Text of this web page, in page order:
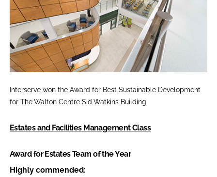
Interserve won the Award for Best Sustainable Development
for The Walton Centre Sid Watkins Building
Estates and Facilities Management Class
Award for Estates Team of the Year
Highly commended: